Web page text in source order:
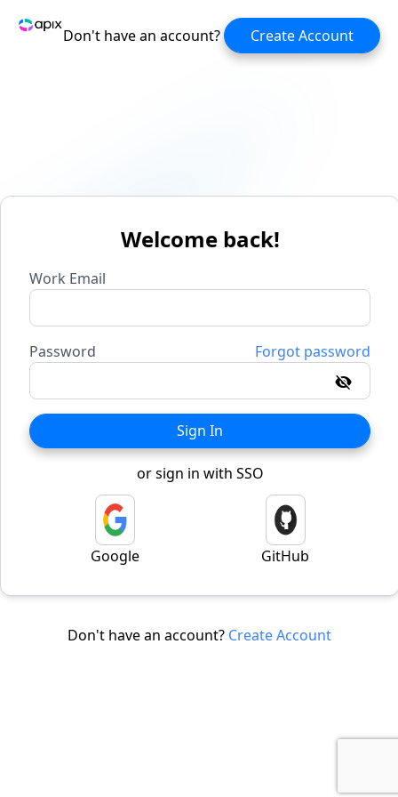
Don't have an account? Create Account
Welcome back!
Work Email
Password Forgot password
Sign In
or sign in with SSO
Google GitHub
Don't have an account? Create Account